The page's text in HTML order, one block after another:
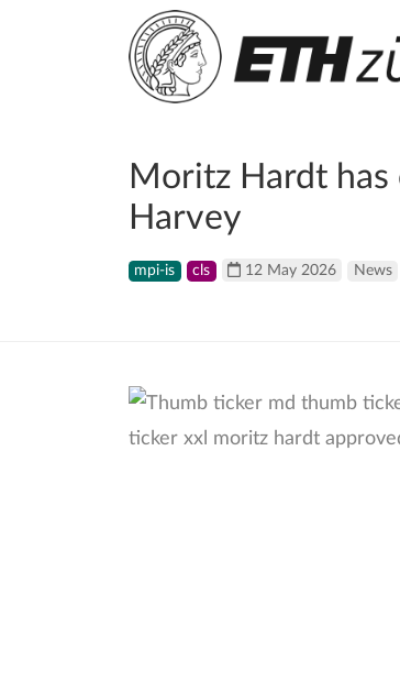
Moritz Hardt
Harvey
mpi-is cls 12 May 2026 News